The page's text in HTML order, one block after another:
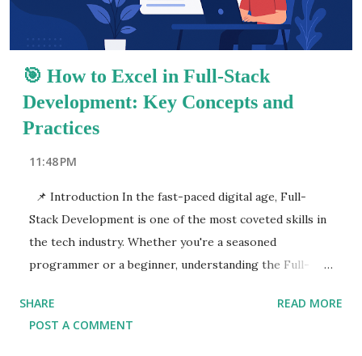
Handbook , covering emerging trends, career paths,
key concepts, and advanced techniques. You'll learn how
to buil...
🎯 How to Excel in Full-Stack
Development: Key Concepts and
Practices
11:48 PM
📌 Introduction In the fast-paced digital age, Full-
Stack Development is one of the most coveted skills in
the tech industry. Whether you're a seasoned
programmer or a beginner, understanding the Full-
growth and success. As businesses continue to expand
their digital presence, the demand for developers who
SHARE
POST A COMMENT
READ MORE